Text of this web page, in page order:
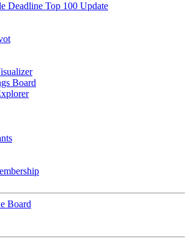
Deadline Top 100 Update
Board
Board